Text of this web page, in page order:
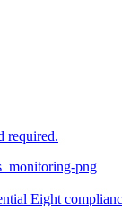
required.
Eight